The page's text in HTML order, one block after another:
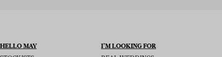
HELLO MAY I’M LOOKING FOR